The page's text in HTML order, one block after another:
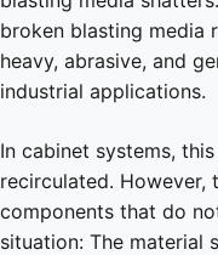
broken blasting media
heavy, abrasive, and
industrial applications.
In cabinet systems,
recirculated. However,
components that do
situation: The material